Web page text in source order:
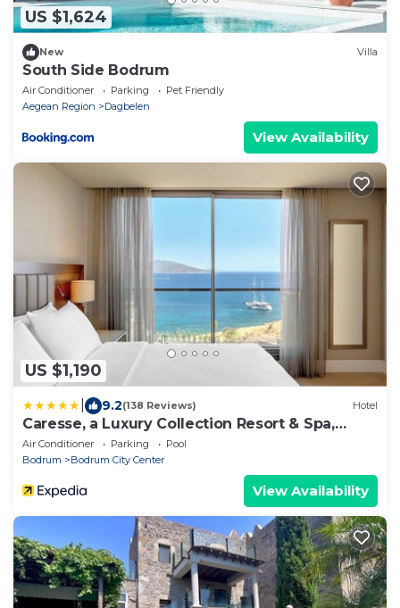
US $1,624
New Villa
South Side Bodrum
Air Conditioner Parking
Pet Friendly
Aegean Region
Dagbelen
View Availability
US $1,190
9.2(138 Reviews) Hotel
Caresse, a Luxury Collection Resort & Spa,
Bodrum
Air Conditioner Parking
Pool
Bodrum
Bodrum City Center
View Availability